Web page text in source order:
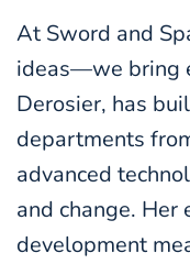
At Sword and
ideas—we bring
Derosier, has
departments
advanced
and change. Her
development